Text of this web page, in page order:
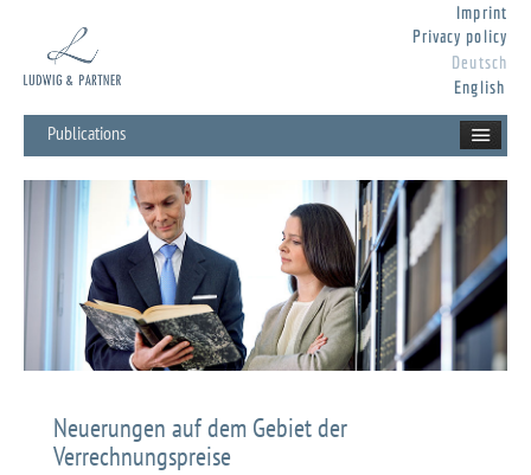
Deutsch
English
Imprint
Privacy policy
Publications
Neuerungen auf dem Gebiet der
Verrechnungspreise